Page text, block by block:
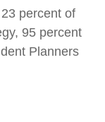
percent of
95 percent
Planners